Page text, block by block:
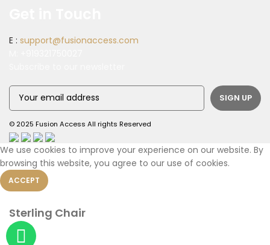
E :support@fusionaccess.com
© 2025 Fusion Access All rights Reserved
We use cookies to improve your experience on our website. By
browsing this website, you agree to our use of cookies.
ACCEPT
Sterling Chair